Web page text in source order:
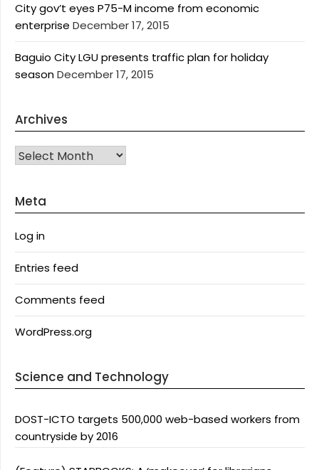
City gov’t eyes P75-M income from economic
enterprise December 17, 2015
Baguio City LGU presents traffic plan for holiday
seasonDecember 17, 2015
Archives
Archives
Meta
Log in
Entries feed
Comments feed
WordPress.org
Science and Technology
DOST-ICTO targets 500,000 web-based workers from
countryside by 2016